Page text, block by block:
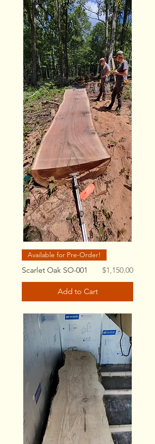
Available for Pre-Order!
Scarlet Oak SO-001 Price
$1,150.00
Add to Cart